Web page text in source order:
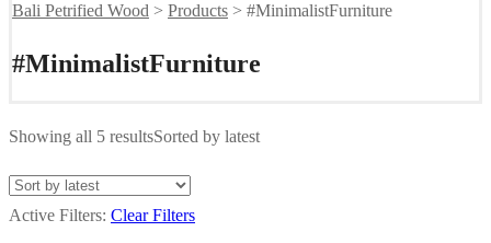
Bali Petrified Wood > Products > #MinimalistFurniture
#MinimalistFurniture
Showing all 5 resultsSorted by latest
Active Filters: Clear Filters